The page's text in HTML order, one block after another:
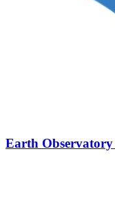
Earth